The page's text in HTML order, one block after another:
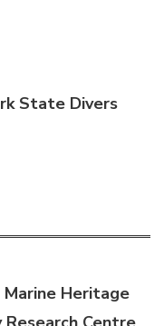
State Divers
Heritage